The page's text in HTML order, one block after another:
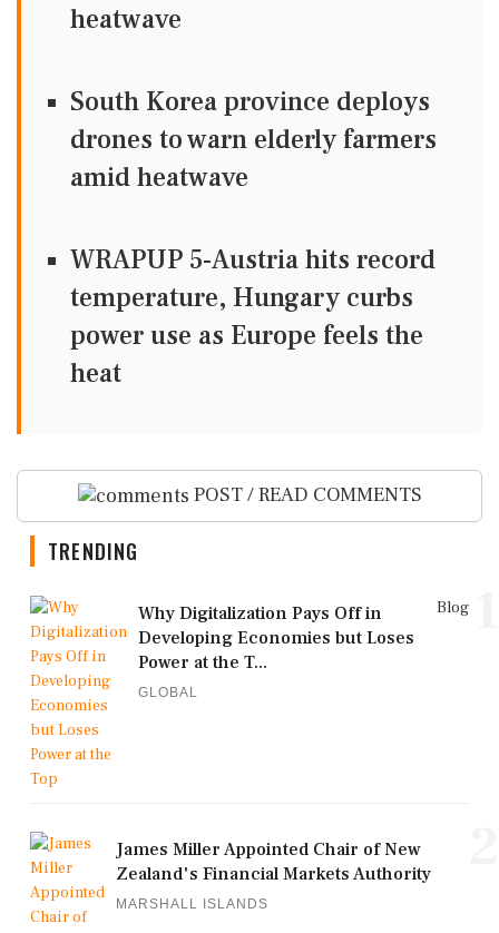
heatwave
South Korea province deploys
drones to warn elderly farmers
amid heatwave
WRAPUP 5-Austria hits record
temperature, Hungary curbs
power use as Europe feels the
heat
POST / READ COMMENTS
TRENDING
Blog
Why Digitalization Pays Off in
Developing Economies but Loses
Power at the T...
GLOBAL
James Miller Appointed Chair of New
Zealand's Financial Markets Authority
MARSHALL ISLANDS